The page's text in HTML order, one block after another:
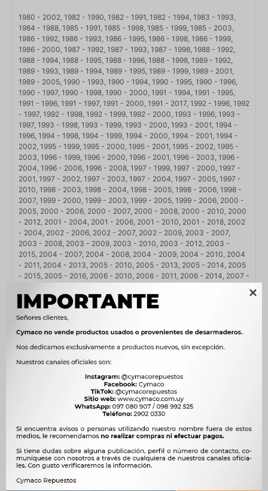

1980 - 2002, 1982 - 1990, 1982 - 1991, 1982 - 1994, 1983 - 1993,
1984 - 1988, 1985 - 1991, 1985 - 1998, 1985 - 1999, 1985 - 2003,
1986 - 1992, 1986 - 1993, 1986 - 1995, 1986 - 1998, 1986 - 1999,
1986 - 2000, 1987 - 1992, 1987 - 1993, 1987 - 1998, 1988 - 1992,
1988 - 1994, 1988 - 1995, 1988 - 1996, 1988 - 1998, 1989 - 1992,
1989 - 1993, 1989 - 1994, 1989 - 1995, 1989 - 1999, 1989 - 2001,
1989 - 2005, 1990 - 1993, 1990 - 1994, 1990 - 1995, 1990 - 1996,
1990 - 1997, 1990 - 1998, 1990 - 2000, 1991 - 1994, 1991 - 1995,
1991 - 1996, 1991 - 1997, 1991 - 2000, 1991 - 2017, 1992 - 1996, 1992
- 1997, 1992 - 1998, 1992 - 1999, 1992 - 2000, 1993 - 1996, 1993 -
1997, 1993 - 1998, 1993 - 1999, 1993 - 2000, 1993 - 2001, 1994 -
1996, 1994 - 1998, 1994 - 1999, 1994 - 2000, 1994 - 2001, 1994 -
2002, 1995 - 1999, 1995 - 2000, 1995 - 2001, 1995 - 2002, 1995 -
2003, 1996 - 1999, 1996 - 2000, 1996 - 2001, 1996 - 2003, 1996 -
2004, 1996 - 2006, 1996 - 2008, 1997 - 1999, 1997 - 2000, 1997 -
2001, 1997 - 2002, 1997 - 2003, 1997 - 2004, 1997 - 2005, 1997 -
2010, 1998 - 2003, 1998 - 2004, 1998 - 2005, 1998 - 2006, 1998 -
2007, 1999 - 2000, 1999 - 2003, 1999 - 2005, 1999 - 2006, 2000 -
2005, 2000 - 2006, 2000 - 2007, 2000 - 2008, 2000 - 2010, 2000
- 2012, 2001 - 2004, 2001 - 2006, 2001 - 2010, 2001 - 2018, 2002
- 2004, 2002 - 2006, 2002 - 2007, 2002 - 2009, 2003 - 2007,
2003 - 2008, 2003 - 2009, 2003 - 2010, 2003 - 2012, 2003 -
2015, 2004 - 2007, 2004 - 2008, 2004 - 2009, 2004 - 2010, 2004
- 2011, 2004 - 2013, 2005 - 2010, 2005 - 2013, 2005 - 2014, 2005
- 2015, 2005 - 2016, 2006 - 2010, 2006 - 2011, 2006 - 2014, 2007 -
2011, 2008 - 2012, 2008 - 2013, 2008 - 2014, 2008 - 2015, 2008 -
2016, 2008 - 2018, 2009 - 2011, 2009 - 2013, 2009 - 2016, 2009 -
2018, 2010 - 2013, 2010 - 2014, 2010 - 2015, 2010 - 2016, 2010 -
2017, 2010 - 2018, 2011 - 2013, 2011 - 2014, 2011 - 2015, 2011 -
2016, 2012 - 2017, 2012 - 2018, 2013 - 2014, 2013 - 2015, 2013 -
2016, 2013 - 2017, 2013 - 2018, 2014 - 2017, 2014 - 2018, 2015 -
2018, 2015 - 2019, 2016 - 2018, 2017 - 2018, 2018 - 2018, 2019 -
2021, 2020 - 2023, 2021 - 2024, 2021 - 2025
AUDI, BMW, HYUNDAI, PORSCHE, SUBARU, SUZUKI, TOYOTA
Modelo
BOXSTER, CAYMAN, COROLLA, COROLLA CROSS, LEGACY,